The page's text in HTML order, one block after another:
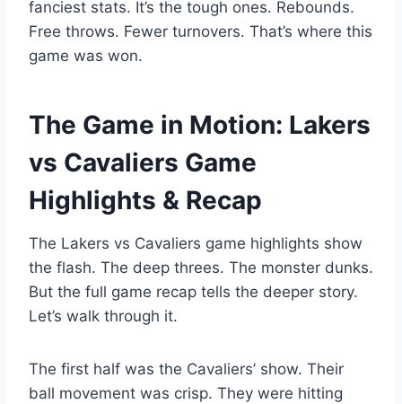
fanciest stats. It’s the tough ones. Rebounds.
Free throws. Fewer turnovers. That’s where this
game was won.
The Game in Motion: Lakers
vs Cavaliers Game
Highlights & Recap
The Lakers vs Cavaliers game highlights show
the flash. The deep threes. The monster dunks.
But the full game recap tells the deeper story.
Let’s walk through it.
The first half was the Cavaliers’ show. Their
ball movement was crisp. They were hitting